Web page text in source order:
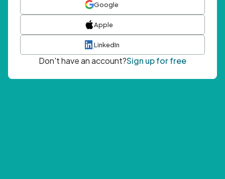
Google
Apple
LinkedIn
Don't have an account?Sign up for free